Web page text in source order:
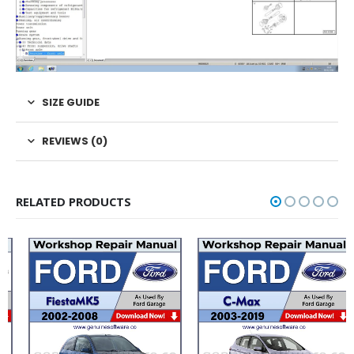
SIZE GUIDE
REVIEWS (0)
RELATED PRODUCTS